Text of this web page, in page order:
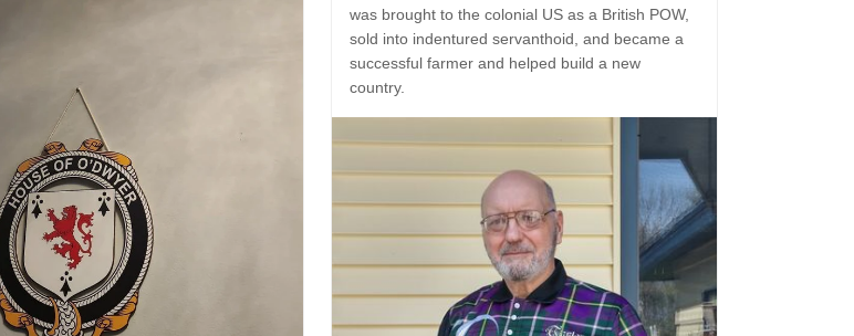
was brought to the colonial US as a British POW,
sold into indentured servanthoid, and became a
successful farmer and helped build a new
country.